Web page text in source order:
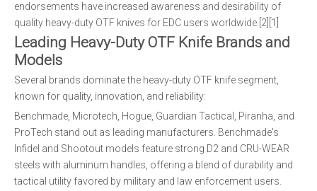
endorsements have increased awareness and desirability of
quality heavy-duty OTF knives for EDC users worldwide.[2][1]
Leading Heavy-Duty OTF Knife Brands and
Models
Several brands dominate the heavy-duty OTF knife segment,
known for quality, innovation, and reliability:
Benchmade, Microtech, Hogue, Guardian Tactical, Piranha, and
ProTech stand out as leading manufacturers. Benchmade's
Infidel and Shootout models feature strong D2 and CRU-WEAR
steels with aluminum handles, offering a blend of durability and
tactical utility favored by military and law enforcement users.